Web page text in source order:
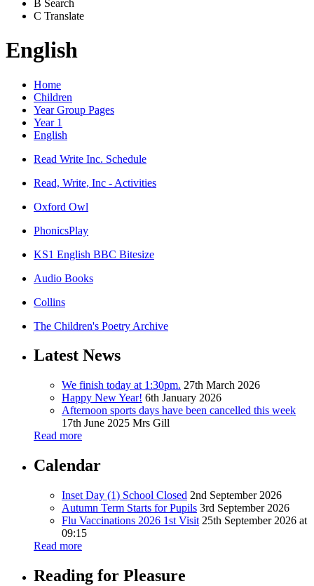
B Search
C Translate
English
Home
Children
Year Group Pages
Year 1
English
Read Write Inc. Schedule
Read, Write, Inc - Activities
Oxford Owl
PhonicsPlay
KS1 English BBC Bitesize
Audio Books
Collins
The Children's Poetry Archive
Latest News
We finish today at 1:30pm. 27th March 2026
Happy New Year! 6th January 2026
Afternoon sports days have been cancelled this week
17th June 2025 Mrs Gill
Read more
Calendar
Inset Day (1) School Closed 2nd September 2026
Autumn Term Starts for Pupils 3rd September 2026
Flu Vaccinations 2026 1st Visit 25th September 2026 at
09:15
Read more
Reading for Pleasure